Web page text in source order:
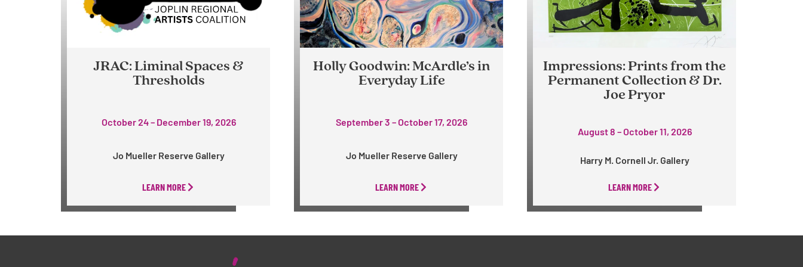
JRAC: Liminal Spaces &
Thresholds
October 24 – December 19, 2026
Jo Mueller Reserve Gallery
LEARN MORE
Holly Goodwin: McArdle’s in
Everyday Life
September 3 – October 17, 2026
Jo Mueller Reserve Gallery
LEARN MORE
Impressions: Prints from the
Permanent Collection & Dr.
Joe Pryor
August 8 – October 11, 2026
Harry M. Cornell Jr. Gallery
LEARN MORE